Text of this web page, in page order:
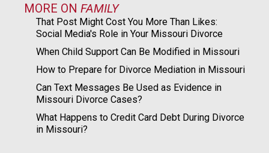
MORE ON FAMILY
That Post Might Cost You More Than Likes:
Social Media's Role in Your Missouri Divorce
When Child Support Can Be Modified in Missouri
How to Prepare for Divorce Mediation in Missouri
Can Text Messages Be Used as Evidence in
Missouri Divorce Cases?
What Happens to Credit Card Debt During Divorce
in Missouri?